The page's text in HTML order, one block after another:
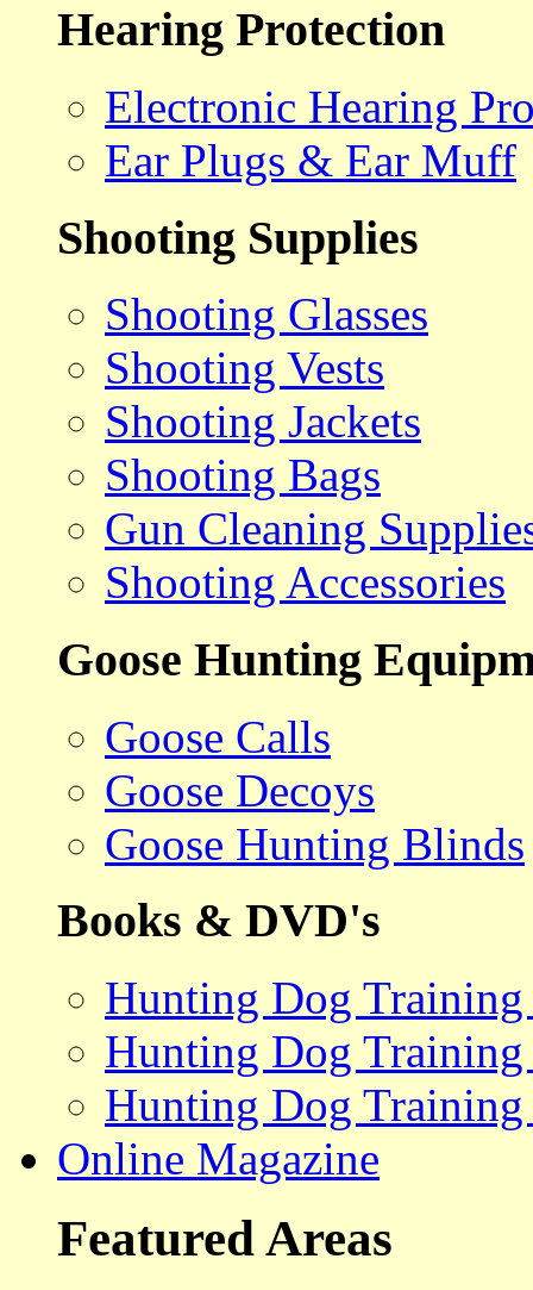
Hearing Protection
Electronic Hearing
Ear Plugs & Ear Muff
Shooting Supplies
Shooting Glasses
Shooting Vests
Shooting Jackets
Shooting Bags
Gun Cleaning
Shooting Accessories
Goose Hunting
Goose Calls
Goose Decoys
Goose Hunting Blinds
Books & DVD's
Hunting Dog
Hunting Dog
Hunting Dog Training
Online Magazine
Featured Areas